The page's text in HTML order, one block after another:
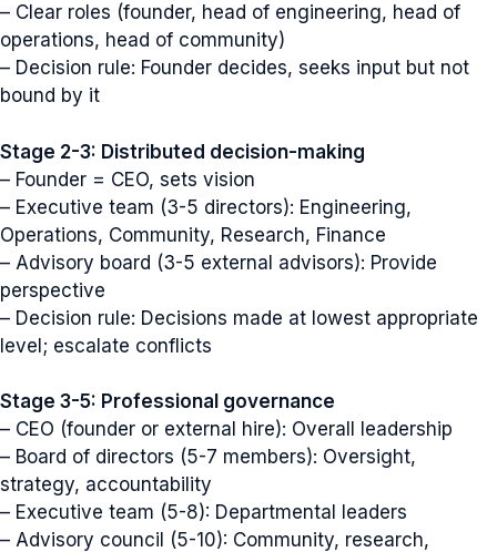
– Clear roles (founder, head of engineering, head of
operations, head of community)
– Decision rule: Founder decides, seeks input but not
bound by it
Stage 2-3: Distributed decision-making
– Founder = CEO, sets vision
– Executive team (3-5 directors): Engineering,
Operations, Community, Research, Finance
– Advisory board (3-5 external advisors): Provide
perspective
– Decision rule: Decisions made at lowest appropriate
level; escalate conflicts
Stage 3-5: Professional governance
– CEO (founder or external hire): Overall leadership
– Board of directors (5-7 members): Oversight,
strategy, accountability
– Executive team (5-8): Departmental leaders
– Advisory council (5-10): Community, research,